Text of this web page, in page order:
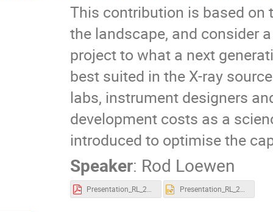
This contribution is based on
the landscape, and consider
project to what a next
best suited in the X-ray
labs, instrument designers
development costs as a
introduced to optimise the
Speaker: Rod Loewen
Presentation_RL_20231010.pdf Presentation_RL_20231010.pptx